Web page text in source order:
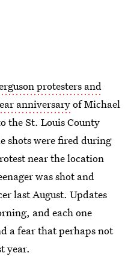
protesters and
anniversaryof Michael
the St. Louis County
shots were fired during
near the location
was shot and
last August. Updates
and each one
a fear that perhaps not
year.